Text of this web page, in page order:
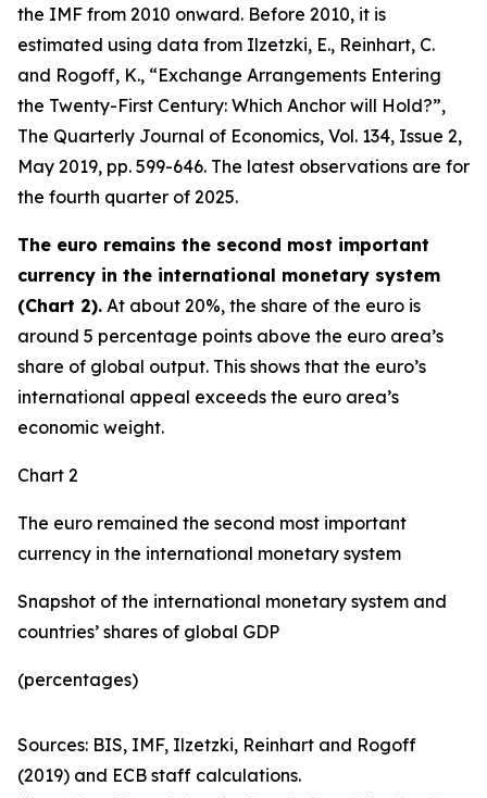
the IMF from 2010 onward. Before 2010, it is
estimated using data from Ilzetzki, E., Reinhart, C.
and Rogoff, K., “Exchange Arrangements Entering
the Twenty-First Century: Which Anchor will Hold?”,
The Quarterly Journal of Economics, Vol. 134, Issue 2,
May 2019, pp. 599-646. The latest observations are for
the fourth quarter of 2025.
The euro remains the second most important
currency in the international monetary system
(Chart 2). At about 20%, the share of the euro is
around 5 percentage points above the euro area’s
share of global output. This shows that the euro’s
international appeal exceeds the euro area’s
economic weight.
Chart 2
The euro remained the second most important
currency in the international monetary system
Snapshot of the international monetary system and
countries’ shares of global GDP
(percentages)
Sources: BIS, IMF, Ilzetzki, Reinhart and Rogoff
(2019) and ECB staff calculations.